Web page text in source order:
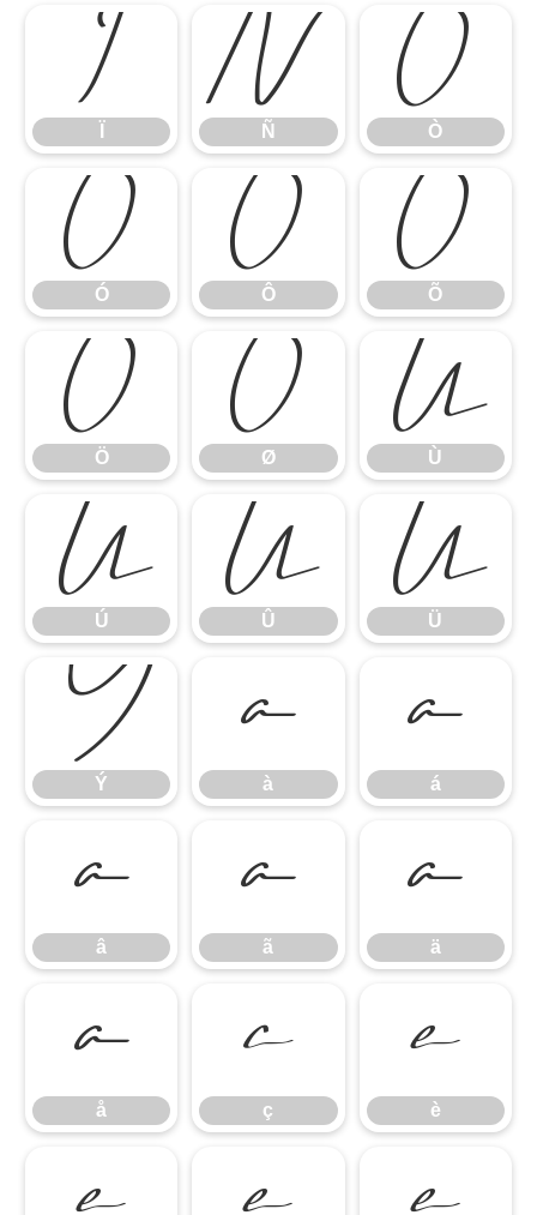
Ï Ñ
Ñ
Ò
Ò
Ó
Ó
Ô
Ô
Õ
Õ
Ö
Ö
Ø
Ø
Ù
Ù
Ú
Ú
Û
Û
Ü
Ü
Ý
Ý
à
à
á
á
â
â
ã
ã
ä
ä
å
å
ç
ç
è
è